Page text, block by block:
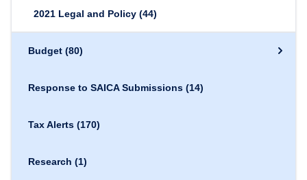
2021 Legal and Policy (44)
Budget (80)
Response to SAICA Submissions (14)
Tax Alerts (170)
Research (1)